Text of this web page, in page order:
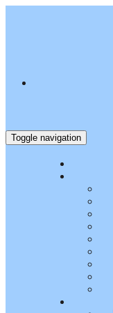
Toggle navigation